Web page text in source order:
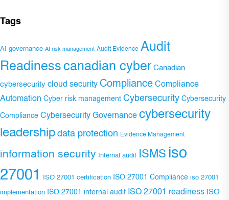
Tags
AI governance AI risk management Audit Evidence Audit
Readiness canadian cyber Canadian
cybersecurity cloud security Compliance Compliance
Automation Cyber risk management Cybersecurity Cybersecurity
Compliance Cybersecurity Governance cybersecurity
leadership data protection Evidence Management
information security Internal audit ISMS iso
27001
ISO 27001 certification ISO 27001 Compliance iso 27001
implementation ISO 27001 internal audit ISO 27001 readiness ISO